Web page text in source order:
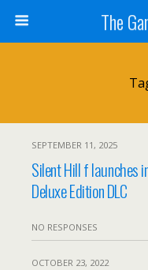
The
SEPTEMBER 11, 2025
Silent Hill f launches
Deluxe Edition DLC
NO RESPONSES
OCTOBER 23, 2022